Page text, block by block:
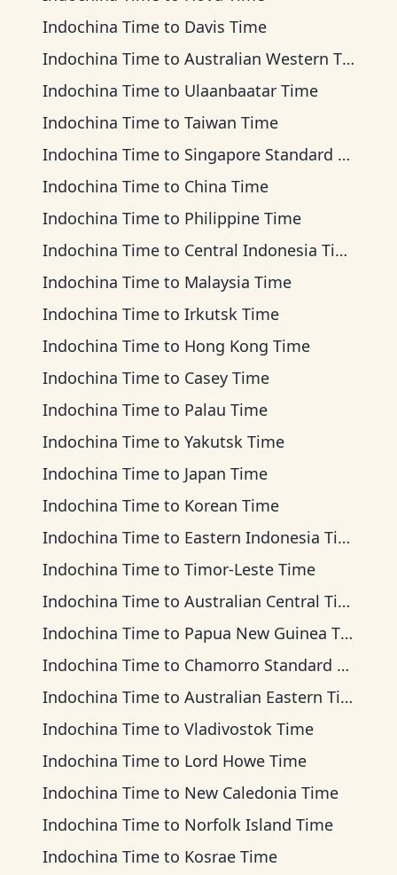
Indochina Time to Davis Time
Indochina Time to Australian Western Time
Indochina Time to Ulaanbaatar Time
Indochina Time to Taiwan Time
Indochina Time to Singapore Standard Time
Indochina Time to China Time
Indochina Time to Philippine Time
Indochina Time to Central Indonesia Time
Indochina Time to Malaysia Time
Indochina Time to Irkutsk Time
Indochina Time to Hong Kong Time
Indochina Time to Casey Time
Indochina Time to Palau Time
Indochina Time to Yakutsk Time
Indochina Time to Japan Time
Indochina Time to Korean Time
Indochina Time to Eastern Indonesia Time
Indochina Time to Timor-Leste Time
Indochina Time to Australian Central Time
Indochina Time to Papua New Guinea Time
Indochina Time to Chamorro Standard Time
Indochina Time to Australian Eastern Time
Indochina Time to Vladivostok Time
Indochina Time to Lord Howe Time
Indochina Time to New Caledonia Time
Indochina Time to Norfolk Island Time
Indochina Time to Kosrae Time